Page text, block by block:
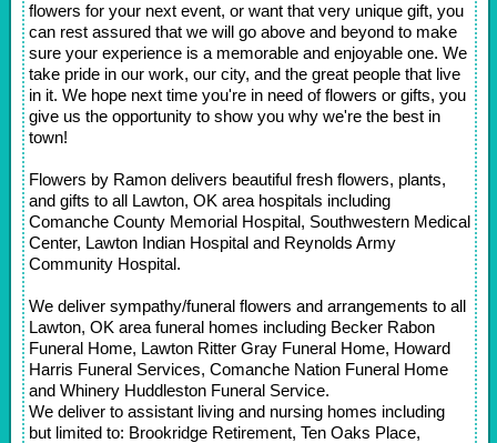
flowers for your next event, or want that very unique gift, you
can rest assured that we will go above and beyond to make
sure your experience is a memorable and enjoyable one. We
take pride in our work, our city, and the great people that live
in it. We hope next time you're in need of flowers or gifts, you
give us the opportunity to show you why we're the best in
town!
Flowers by Ramon delivers beautiful fresh flowers, plants,
and gifts to all Lawton, OK area hospitals including
Comanche County Memorial Hospital, Southwestern Medical
Center, Lawton Indian Hospital and Reynolds Army
Community Hospital.
We deliver sympathy/funeral flowers and arrangements to all
Lawton, OK area funeral homes including Becker Rabon
Funeral Home, Lawton Ritter Gray Funeral Home, Howard
Harris Funeral Services, Comanche Nation Funeral Home
and Whinery Huddleston Funeral Service.
We deliver to assistant living and nursing homes including
but limited to: Brookridge Retirement, Ten Oaks Place,